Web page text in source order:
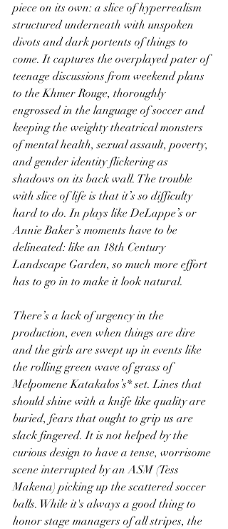
piece on its own: a slice of hyperrealism
structured underneath with unspoken
divots and dark portents of things to
come. It captures the overplayed pater of
teenage discussions from weekend plans
to the Khmer Rouge, thoroughly
engrossed in the language of soccer and
keeping the weighty theatrical monsters
of mental health, sexual assault, poverty,
and gender identity flickering as
shadows on its back wall. The trouble
with slice of life is that it’s so difficulty
hard to do. In plays like DeLappe’s or
Annie Baker’s moments have to be
delineated: like an 18th Century
Landscape Garden, so much more effort
has to go in to make it look natural.
There’s a lack of urgency in the
production, even when things are dire
and the girls are swept up in events like
the rolling green wave of grass of
Melpomene Katakalos’s* set. Lines that
should shine with a knife like quality are
buried, fears that ought to grip us are
slack fingered. It is not helped by the
curious design to have a tense, worrisome
scene interrupted by an ASM (Tess
Makena) picking up the scattered soccer
balls. While it's always a good thing to
honor stage managers of all stripes, the